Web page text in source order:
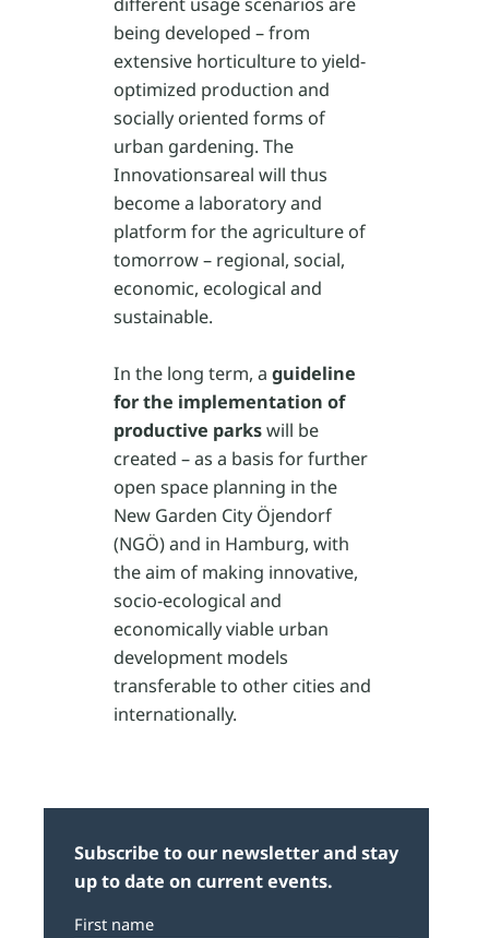
being developed – from
extensive horticulture to yield-
optimized production and
socially oriented forms of
urban gardening. The
Innovationsareal will thus
become a laboratory and
platform for the agriculture of
tomorrow – regional, social,
economic, ecological and
sustainable.
In the long term, a guideline
for the implementation of
productive parkswill be
created – as a basis for further
open space planning in the
New Garden City Öjendorf
(NGÖ) and in Hamburg, with
the aim of making innovative,
socio-ecological and
economically viable urban
development models
transferable to other cities and
internationally.
Subscribe to our newsletter and stay
up to date on current events.
First name